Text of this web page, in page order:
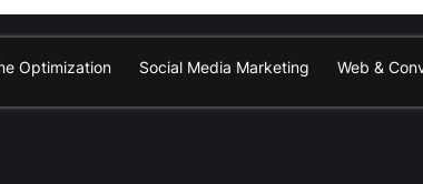
Optimization Social Media Marketing Web &